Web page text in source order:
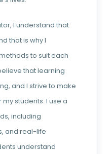
I understand that
that is why I
to suit each
that learning
and I strive to make
students. I use a
including
and real-life
understand